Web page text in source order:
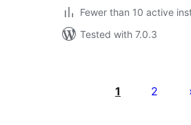
Fewer than 10 active
Tested with 7.0.3
pagination
1 2